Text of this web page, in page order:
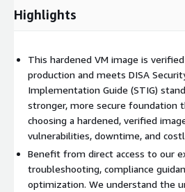
Please note that due to the enhanced
security-hardened image and reflects
baseline compared to standard
We take pride in our customer
responded to quickly, and we work
customers are fully taken care of
focus is not only on security but also
successfully bring your workloads
smoothly as possible. By choosing
Highlights
This hardened VM image is
production and meets DISA
Implementation Guide (STIG)
stronger, more secure foundation
choosing a hardened, verified
vulnerabilities, downtime, and
Benefit from direct access to our
troubleshooting, compliance
optimization. We understand the